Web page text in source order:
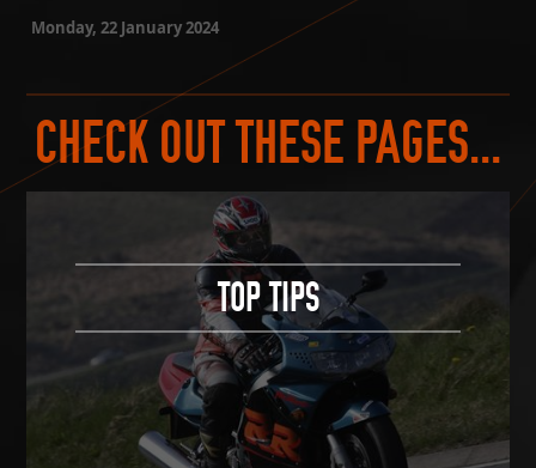
Monday, 22 January 2024
CHECK OUT THESE PAGES...
TOP TIPS